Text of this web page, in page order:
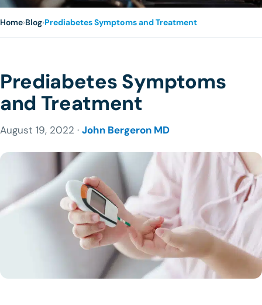
Home›Blog›Prediabetes Symptoms and Treatment
Prediabetes Symptoms
and Treatment
August 19, 2022 · John Bergeron MD